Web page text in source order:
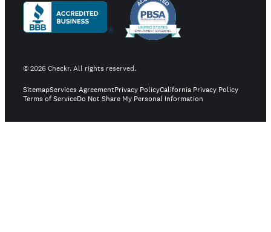
©2026Checkr. All rights reserved.
SitemapServices AgreementPrivacy PolicyCalifornia Privacy Policy
Terms of ServiceDo Not Share My Personal Information